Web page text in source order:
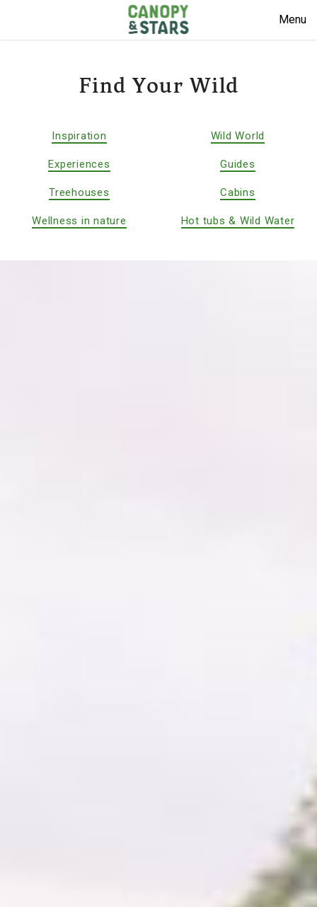
Menu
Find Your Wild
Inspiration Wild World
Experiences Guides
Treehouses Cabins
Wellness in nature Hot tubs & Wild Water